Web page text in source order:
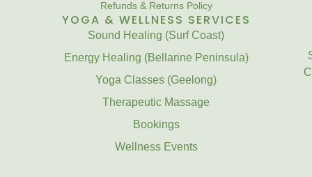
Refunds & Returns Policy
YOGA & WELLNESS SERVICES
Sound Healing (Surf Coast)
Energy Healing (Bellarine Peninsula)
Yoga Classes (Geelong)
Therapeutic Massage
Bookings
Wellness Events